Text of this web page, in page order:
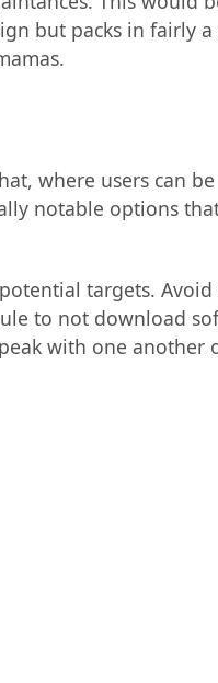
but packs in fairly
where users can
notable options
targets.
to not download
with one another